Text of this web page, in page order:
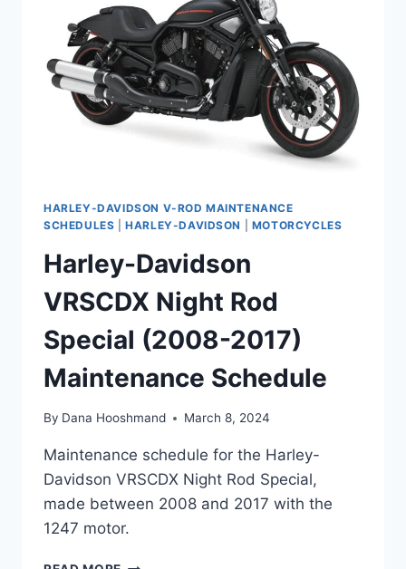
MAINTENANCE
SCHEDULE
HARLEY-DAVIDSON V-ROD MAINTENANCE
SCHEDULES |HARLEY-DAVIDSON MOTORCYCLES
Harley-Davidson
VRSCDX Night Rod
Special (2008-2017)
Maintenance Schedule
By Dana Hooshmand March 8, 2024
Maintenance schedule for the Harley-
Davidson VRSCDX Night Rod Special,
made between 2008 and 2017 with the
1247 motor.
HARLEY-